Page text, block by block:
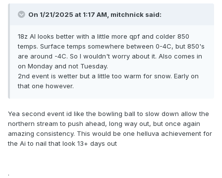
On 1/21/2025 at 1:17 AM, mitchnick said:
18z AI looks better with a little more qpf and colder 850
temps. Surface temps somewhere between 0-4C, but 850's
are around -4C. So I wouldn't worry about it. Also comes in
on Monday and not Tuesday.
2nd event is wetter but a little too warm for snow. Early on
that one however.
Yea second event id like the bowling ball to slow down allow the
northern stream to push ahead, long way out, but once again
amazing consistency. This would be one helluva achievement for
the Ai to nail that look 13+ days out
.